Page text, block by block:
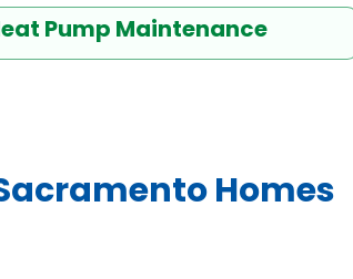
Pump Maintenance
Homes